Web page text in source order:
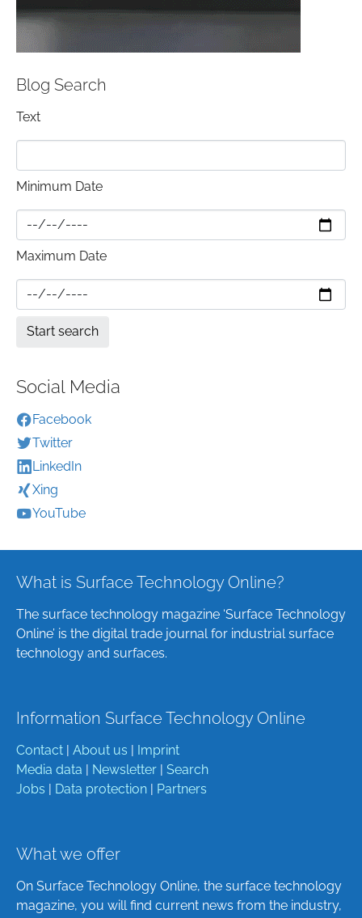
Blog Search
Text
Minimum Date
Maximum Date
Social Media
Facebook
Twitter
LinkedIn
Xing
YouTube
What is Surface Technology Online?
The surface technology magazine ‘Surface Technology
Online’ is the digital trade journal for industrial surface
technology and surfaces.
Information Surface Technology Online
Contact About us
Imprint
Media data
Newsletter
Search
Jobs
Data protection Partners
What we offer
On Surface Technology Online, the surface technology
magazine, you will find current news from the industry,